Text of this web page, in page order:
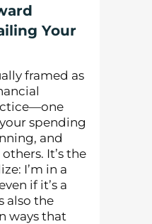
Your
framed as
spending
and
It’s the
I’m in a
if it’s a
also the
ways that